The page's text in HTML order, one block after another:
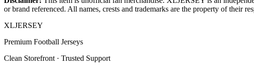
or brand referenced. All names, crests and trademarks are the property of their
XLJERSEY
Premium Football Jerseys
Clean Storefront · Trusted Support